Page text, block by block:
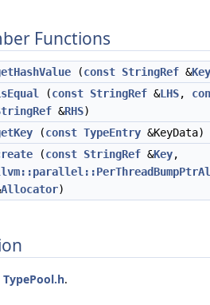
Functions
(const StringRef &Key
(const StringRef &LHS,
&RHS)
(const TypeEntry &KeyData)
(const StringRef &Key,
Allocator)
TypePool.h.